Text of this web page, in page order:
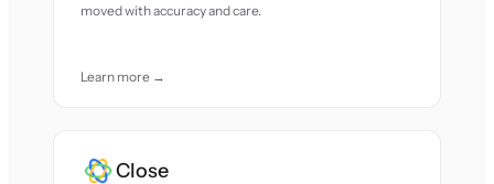
moved with accuracy and care.
Learn more →
Close